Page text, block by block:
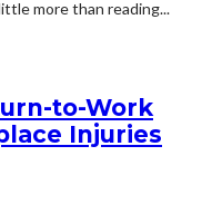
more than reading...
to-Work
Injuries